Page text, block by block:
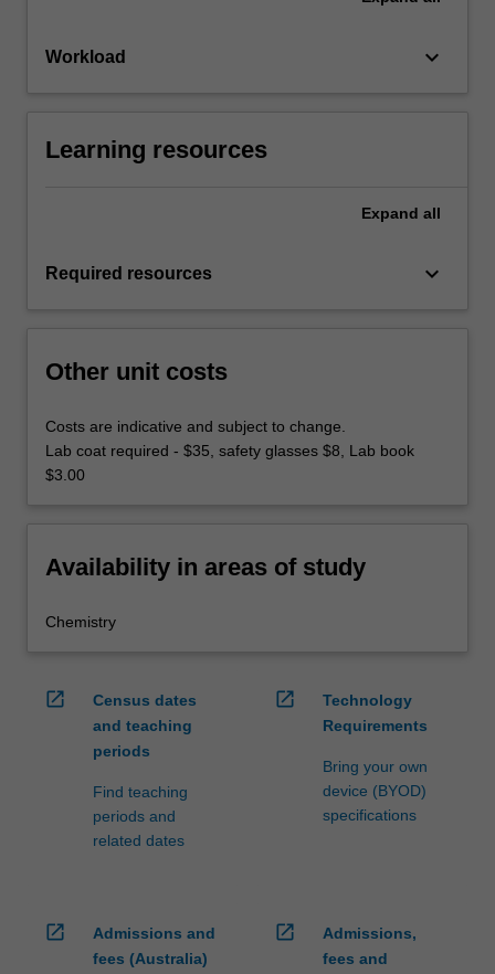
Workload keyboard_arrow_down
Learning resources
Expand all
Required resources keyboard_arrow_down
Other unit costs
Costs are indicative and subject to change.
Lab coat required - $35, safety glasses $8, Lab book
$3.00
Availability in areas of study
Chemistry
open_in_new
Census dates
and teaching
periods
Find teaching
periods and
related dates
open_in_new
Technology
Requirements
Bring your own
device (BYOD)
specifications
open_in_new
Admissions and
fees (Australia)
open_in_new
Admissions,
fees and